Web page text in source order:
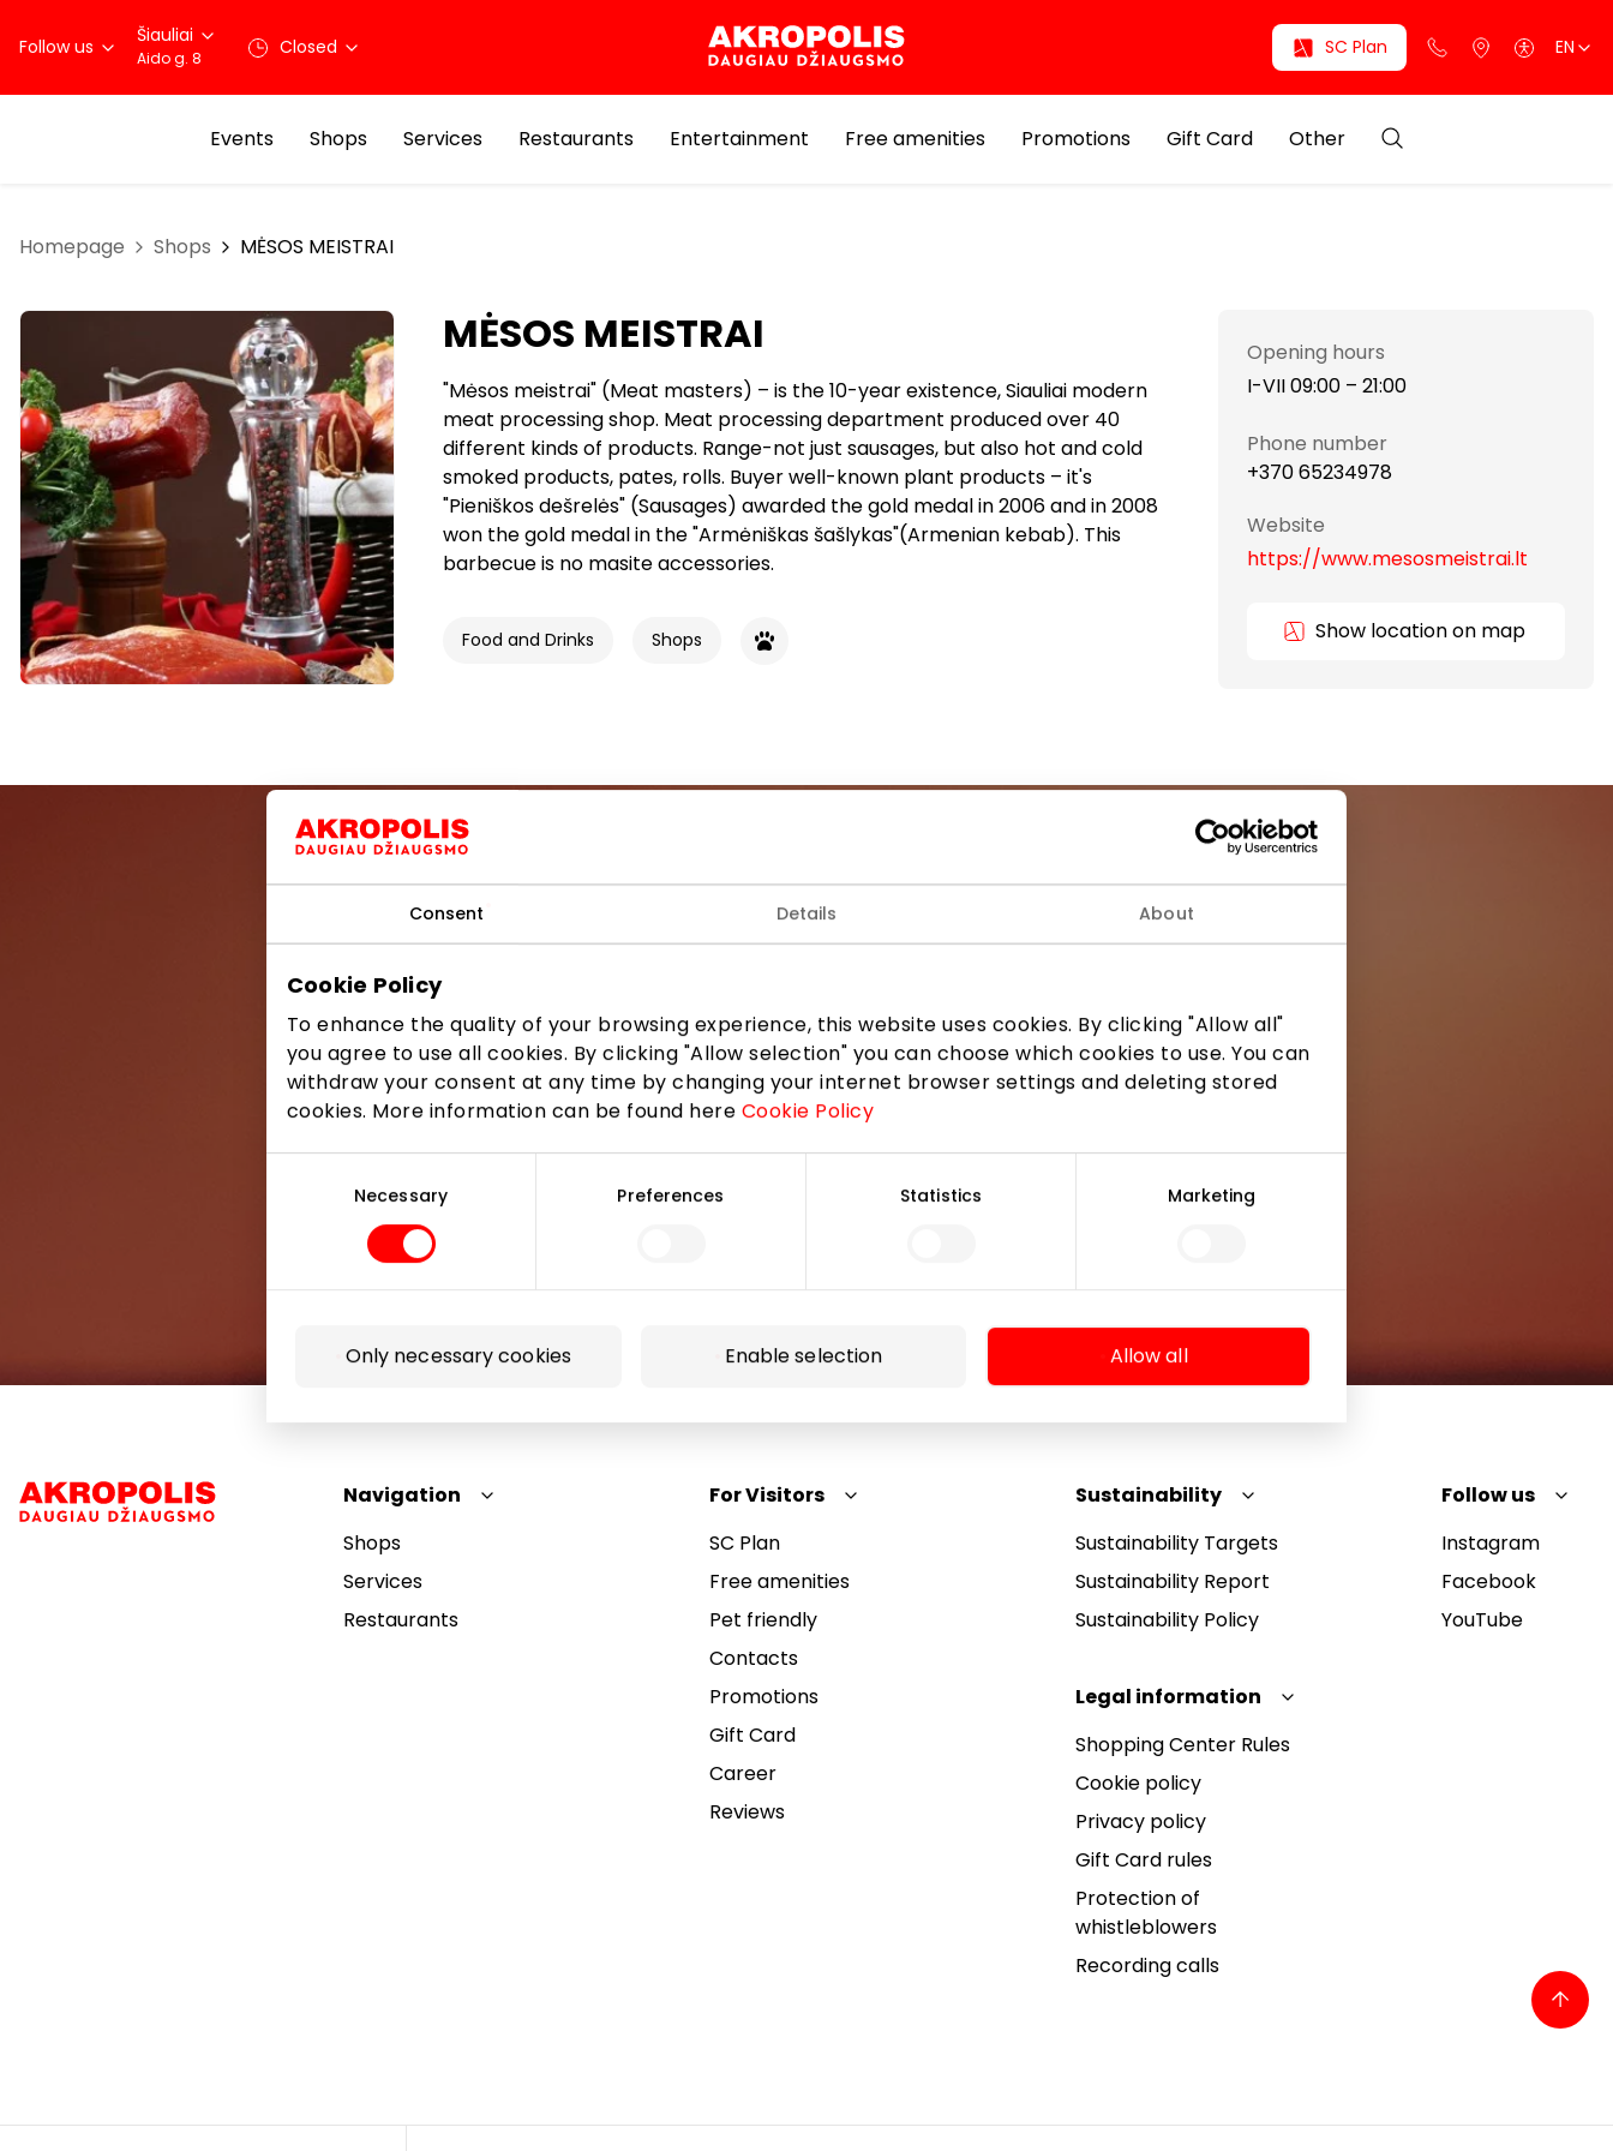
Consent Details About
Cookie Policy
To enhance the quality of your browsing experience, this website uses cookies. By clicking "Allow all"
you agree to use all cookies. By clicking "Allow selection" you can choose which cookies to use. You can
withdraw your consent at any time by changing your internet browser settings and deleting stored
cookies. More information can be found here Cookie Policy
Necessary Preferences Statistics Marketing
Only necessary cookies Enable selection Allow all
Follow us Šiauliai
Aido g. 8 Closed SC Plan EN
Events Shops Services Restaurants Entertainment Free amenities Promotions Gift Card Other
Homepage Shops MĖSOS MEISTRAI
MĖSOS MEISTRAI
"Mėsos meistrai" (Meat masters) – is the 10-year existence, Siauliai modern
meat processing shop. Meat processing department produced over 40
different kinds of products. Range-not just sausages, but also hot and cold
smoked products, pates, rolls. Buyer well-known plant products – it's
"Pieniškos dešrelės" (Sausages) awarded the gold medal in 2006 and in 2008
won the gold medal in the "Armėniškas šašlykas"(Armenian kebab). This
barbecue is no masite accessories.
Food and Drinks Shops
Opening hours
I-VII 09:00 – 21:00
Phone number
+370 65234978
Website
https://www.mesosmeistrai.lt
Show location on map
Join our community
Navigation
Shops
Services
Restaurants
For Visitors
SC Plan
Free amenities
Pet friendly
Contacts
Promotions
Gift Card
Career
Reviews
Sustainability
Sustainability Targets
Sustainability Report
Sustainability Policy
Legal information
Shopping Center Rules
Cookie policy
Privacy policy
Gift Card rules
Protection of
whistleblowers
Recording calls
Follow us
Instagram
Facebook
YouTube